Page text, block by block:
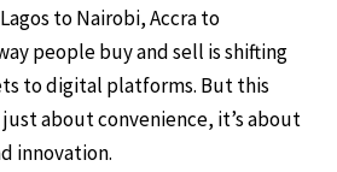
to Nairobi, Accra to
people buy and sell is shifting
to digital platforms. But this
about convenience, it’s about
innovation.